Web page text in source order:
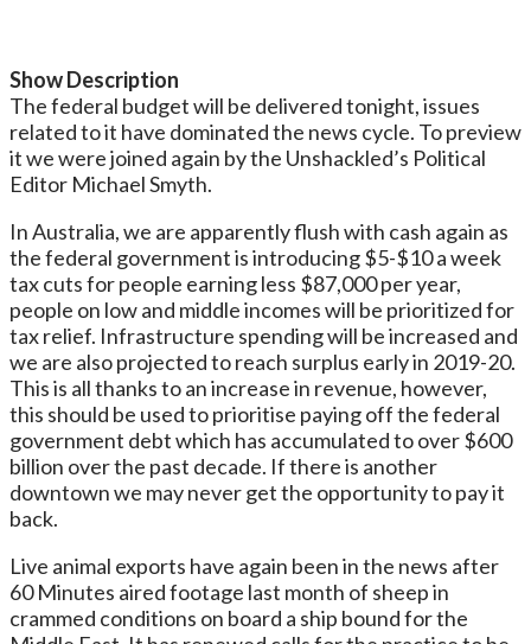
Show Description
The federal budget will be delivered tonight, issues
related to it have dominated the news cycle. To preview
it we were joined again by the Unshackled’s Political
Editor Michael Smyth.
In Australia, we are apparently flush with cash again as
the federal government is introducing $5-$10 a week
tax cuts for people earning less $87,000 per year,
people on low and middle incomes will be prioritized for
tax relief. Infrastructure spending will be increased and
we are also projected to reach surplus early in 2019-20.
This is all thanks to an increase in revenue, however,
this should be used to prioritise paying off the federal
government debt which has accumulated to over $600
billion over the past decade. If there is another
downtown we may never get the opportunity to pay it
back.
Live animal exports have again been in the news after
60 Minutes aired footage last month of sheep in
crammed conditions on board a ship bound for the